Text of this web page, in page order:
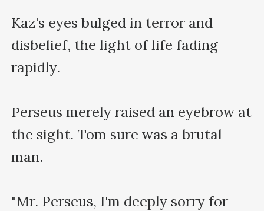
Kaz's eyes bulged in terror and
disbelief, the light of life fading
rapidly.
Perseus merely raised an eyebrow at
the sight. Tom sure was a brutal
man.
"Mr. Perseus, I'm deeply sorry for